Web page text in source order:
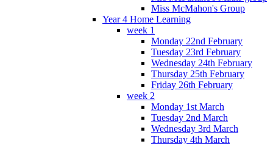
Miss McMahon's Group
Year 4 Home Learning
week 1
Monday 22nd February
Tuesday 23rd February
Wednesday 24th February
Thursday 25th February
Friday 26th February
week 2
Monday 1st March
Tuesday 2nd March
Wednesday 3rd March
Thursday 4th March